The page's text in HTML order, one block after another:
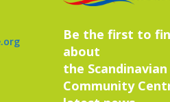
Be the first to
about
the Scandinavian
Community